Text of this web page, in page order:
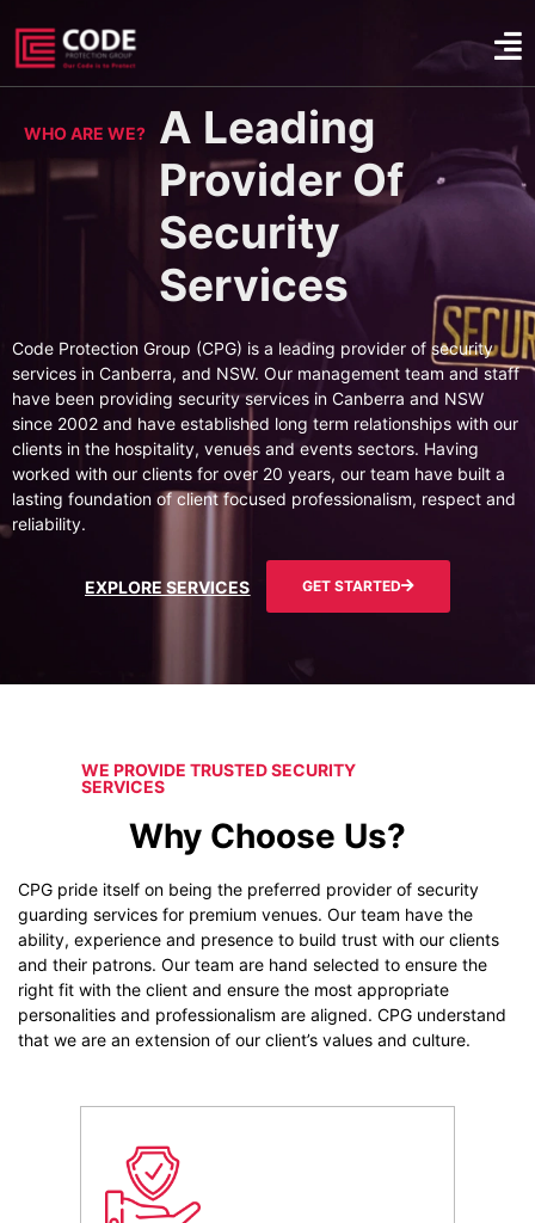
WHO ARE WE?
A Leading
Provider Of
Security
Services
Code Protection Group (CPG) is a leading provider of security
services in Canberra, and NSW. Our management team and staff
have been providing security services in Canberra and NSW
since 2002 and have established long term relationships with our
clients in the hospitality, venues and events sectors. Having
worked with our clients for over 20 years, our team have built a
lasting foundation of client focused professionalism, respect and
reliability.
EXPLORE SERVICES GET STARTED
WE PROVIDE TRUSTED SECURITY
SERVICES
Why Choose Us?
CPG pride itself on being the preferred provider of security
guarding services for premium venues. Our team have the
ability, experience and presence to build trust with our clients
and their patrons. Our team are hand selected to ensure the
right fit with the client and ensure the most appropriate
personalities and professionalism are aligned. CPG understand
that we are an extension of our client’s values and culture.